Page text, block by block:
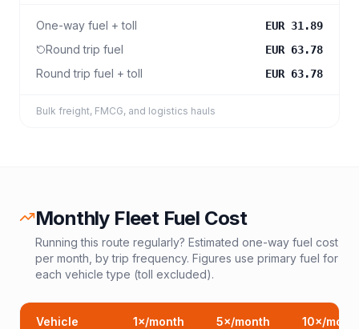
One-way fuel + toll EUR 31.89
Round trip fuel EUR 63.78
Round trip fuel + toll EUR 63.78
Bulk freight, FMCG, and logistics hauls
Monthly Fleet Fuel Cost
Running this route regularly? Estimated one-way fuel cost
per month, by trip frequency. Figures use primary fuel for
each vehicle type (toll excluded).
Vehicle 1×/month 5×/month 10×/